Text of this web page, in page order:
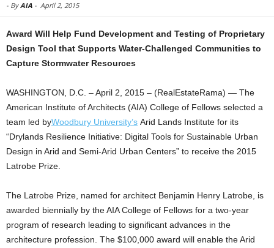
- ByAIA - April 2, 2015
Award Will Help Fund Development and Testing of Proprietary
Design Tool that Supports Water-Challenged Communities to
Capture Stormwater Resources
WASHINGTON, D.C. – April 2, 2015 – (RealEstateRama) — The
American Institute of Architects (AIA) College of Fellows selected a
team led byWoodbury University’s Arid Lands Institute for its
“Drylands Resilience Initiative: Digital Tools for Sustainable Urban
Design in Arid and Semi-Arid Urban Centers” to receive the 2015
Latrobe Prize.
The Latrobe Prize, named for architect Benjamin Henry Latrobe, is
awarded biennially by the AIA College of Fellows for a two-year
program of research leading to significant advances in the
architecture profession. The $100,000 award will enable the Arid